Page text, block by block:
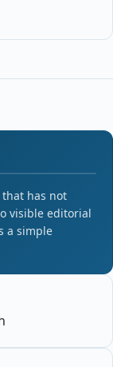
has not
visible editorial
a simple